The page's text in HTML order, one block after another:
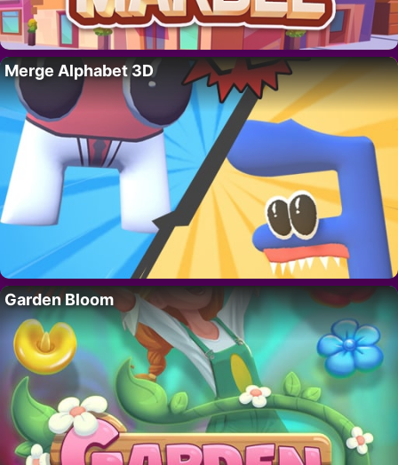
Merge Alphabet 3D
Garden Bloom